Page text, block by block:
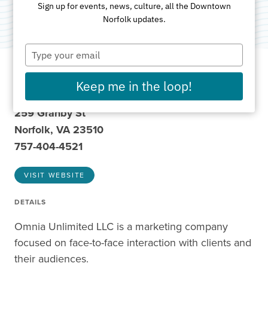
Category:Marketing & Public Relations
259 Granby St
Norfolk, VA 23510
757-404-4521
VISIT WEBSITE
DETAILS
Omnia Unlimited LLC is a marketing company
focused on face-to-face interaction with clients and
their audiences.
Sign up for events, news, culture, all the Downtown
Norfolk updates.
Type
your
email
Keep me in the loop!